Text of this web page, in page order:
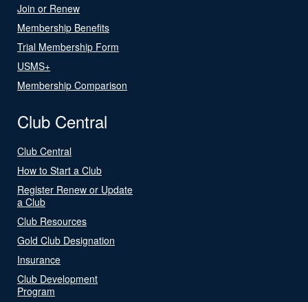
Join or Renew
Membership Benefits
Trial Membership Form
USMS+
Membership Comparison
Club Central
Club Central
How to Start a Club
Register Renew or Update
a Club
Club Resources
Gold Club Designation
Insurance
Club Development
Program